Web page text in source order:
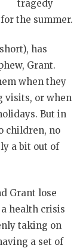
tragedy
the summer.
has
Grant.
when they
visits, or when
But in
children, no
a bit out of
Grant lose
health crisis
taking on
a set of